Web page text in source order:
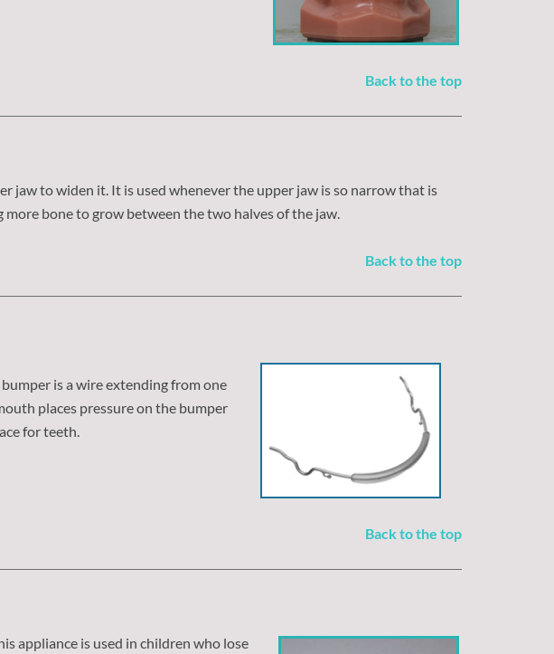
Back to the top
jaw to widen it. It is used whenever the upper jaw is so narrow that is
bone to grow between the two halves of the jaw.
Back to the top
is a wire extending from one
places pressure on the bumper
for teeth.
Back to the top
appliance is used in children who lose